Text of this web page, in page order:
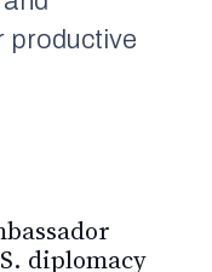
productive
diplomacy